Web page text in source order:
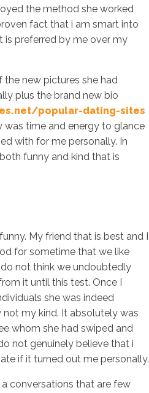
the method she worked
fact that i am smart into
is preferred by me over my
new pictures she had
plus the brand new bio
popular-dating-sites
time and energy to glance
with for me personally. In
funny and kind that is
My friend that is best and I
for sometime that we like
not think we undoubtedly
it until this test. Once I
she was indeed
my kind. It absolutely was
whom she had swiped and
not genuinely believe that i
if it turned out me personally.
conversations that are few